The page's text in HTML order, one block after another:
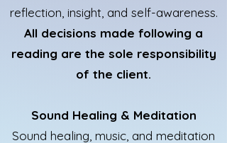
reflection, insight, and self-awareness.
All decisions made following a
reading are the sole responsibility
of the client.
Sound Healing & Meditation
Sound healing, music, and meditation